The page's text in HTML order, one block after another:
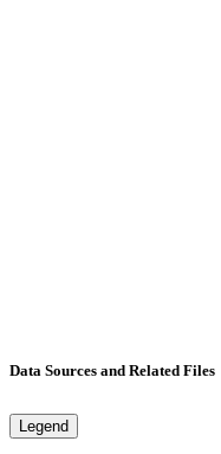
Data Sources and Related Files
Legend